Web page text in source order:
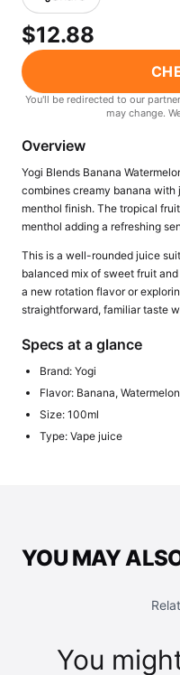
Freemax
View All Hardware →
$12.88
You'll be redirected to our
may change.
Overview
Yogi Blends Banana
combines creamy banana
menthol finish. The tropical
menthol adding a refreshing
This is a well-rounded juice
balanced mix of sweet fruit
a new rotation flavor or
straightforward, familiar taste
Specs at a glance
Brand: Yogi
Flavor: Banana,
Size: 100ml
Type: Vape juice
YOU MAY
You